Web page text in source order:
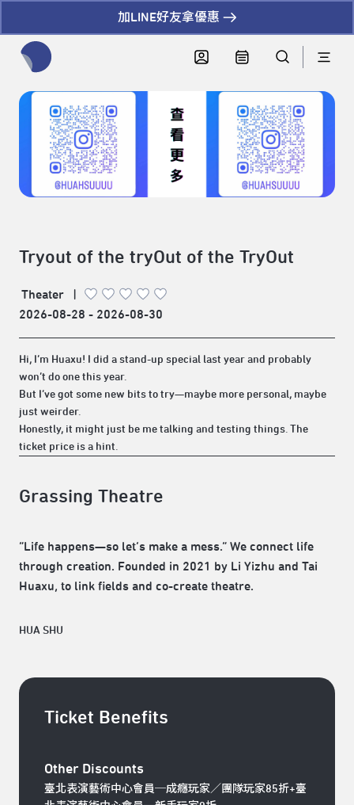
加LINE好友拿優惠
Tryout of the tryOut of the TryOut
Theater
|
2026-08-28 - 2026-08-30
Hi, I’m Huaxu! I did a stand-up special last year and probably
won’t do one this year.
But I’ve got some new bits to try—maybe more personal, maybe
just weirder.
Honestly, it might just be me talking and testing things. The
ticket price is a hint.
Grassing Theatre
“Life happens—so let’s make a mess.” We connect life
through creation. Founded in 2021 by Li Yizhu and Tai
Huaxu, to link fields and co-create theatre.
HUA SHU
Ticket Benefits
Other Discounts
臺北表演藝術中心會員─成癮玩家／團隊玩家85折+臺